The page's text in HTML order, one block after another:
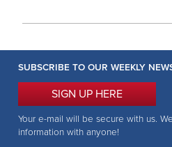
SUBSCRIBE TO OUR WEEKLY
SIGN UP HERE
Your e-mail will be secure with us.
information with anyone!